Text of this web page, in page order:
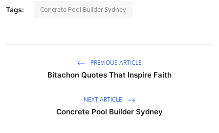
Tags: Concrete Pool Builder Sydney
PREVIOUS ARTICLE
Bitachon Quotes That Inspire Faith
NEXT ARTICLE
Concrete Pool Builder Sydney